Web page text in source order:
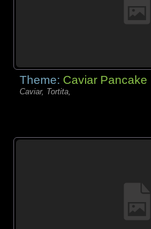
Theme: Caviar Pancake
Caviar, Tortita,